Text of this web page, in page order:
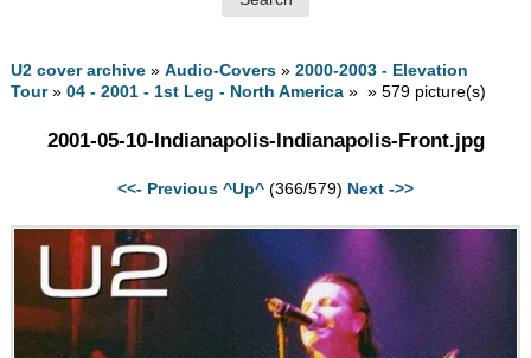
U2 cover archive »Audio-Covers »2000-2003 - Elevation
Tour»04 - 2001 - 1st Leg - North America » » 579 picture(s)
2001-05-10-Indianapolis-Indianapolis-Front.jpg
<<- Previous ^Up^ (366/579) Next ->>